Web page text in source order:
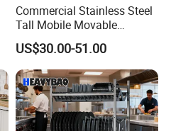
Commercial Stainless Steel
Tall Mobile Movable
Gastronorm Pan Trolley for
Gn Pan
US$30.00-51.00